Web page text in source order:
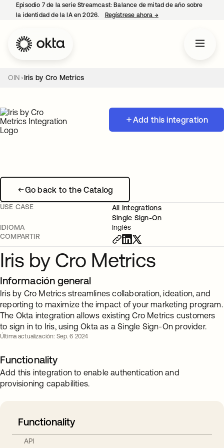
Episodio 7 de la serie Streamcast: Balance de mitad de año sobre
la identidad de la IA en 2026.
Regístrese ahora →se abre en una
OIN Iris by Cro Metrics
Add this integration
Go back to the Catalog
USE CASE
All Integrations
Single Sign-On
IDIOMA
Inglés
COMPARTIR
Iris by Cro Metrics
Información general
Iris by Cro Metrics streamlines collaboration, ideation, and
reporting to maximize the impact of your marketing program.
The Okta integration allows existing Cro Metrics customers
to sign in to Iris, using Okta as a Single Sign-On provider.
Última actualización: Sep. 6 2024
Functionality
Add this integration to enable authentication and
provisioning capabilities.
Functionality
API